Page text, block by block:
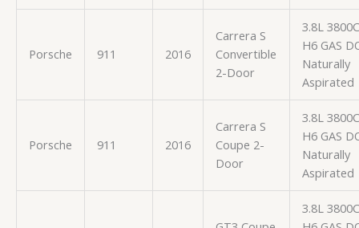
Porsche 911 2016
Carrera S
Convertible
2-Door
3.8L
H6 GAS
Naturally
Aspirated
Porsche 911 2016
Carrera S
Coupe 2-
Door
3.8L
H6 GAS
Naturally
Aspirated
3.8L